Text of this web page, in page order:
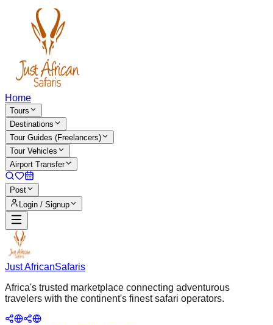
Home
Tours
Destinations
Tour Guides (Freelancers)
Tour Vehicles
Airport Transfer
Post
Login / Signup
Just AfricanSafaris
Africa's trusted marketplace connecting adventurous
travelers with the continent's finest safari operators.